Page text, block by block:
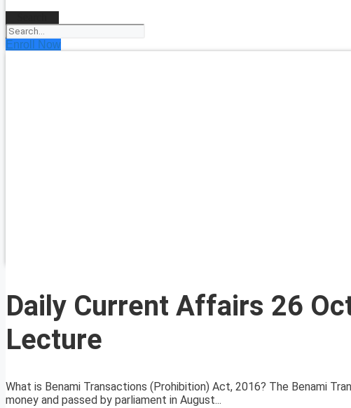
Enroll Now
Daily Current Affairs 26
Lecture
What is Benami Transactions (Prohibition) Act, 2016? The Benami
money and passed by parliament in August...